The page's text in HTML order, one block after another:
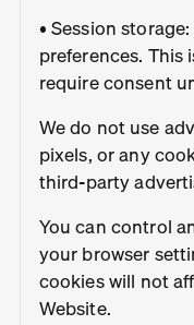
• Session
preferences. This
require consent
We do not use
pixels, or any
third-party
You can control
your browser
cookies will not
Website.